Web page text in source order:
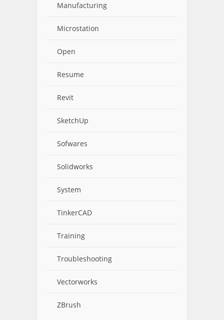
Manufacturing
Microstation
Open
Resume
Revit
SketchUp
Sofwares
Solidworks
System
TinkerCAD
Training
Troubleshooting
Vectorworks
ZBrush